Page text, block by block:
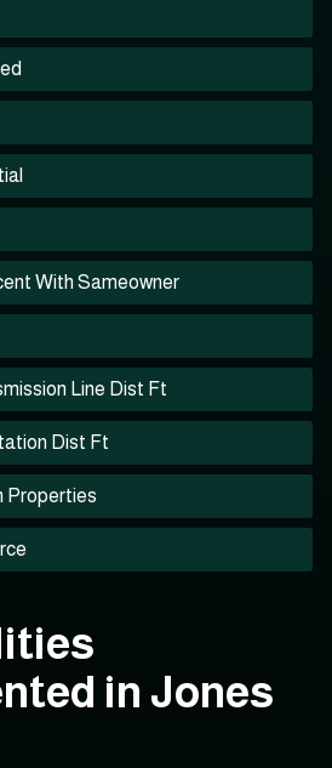
With Sameowner
Line Dist Ft
Dist Ft
Properties
in Jones